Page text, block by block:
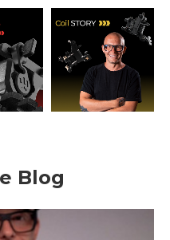
Blog